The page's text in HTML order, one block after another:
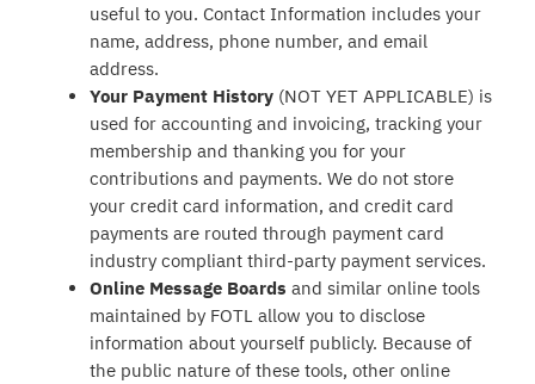
useful to you. Contact Information includes your
name, address, phone number, and email
address.
Your Payment History(NOT YET APPLICABLE) is
used for accounting and invoicing, tracking your
membership and thanking you for your
contributions and payments. We do not store
your credit card information, and credit card
payments are routed through payment card
industry compliant third-party payment services.
Online Message Boards and similar online tools
maintained by FOTL allow you to disclose
information about yourself publicly. Because of
the public nature of these tools, other online